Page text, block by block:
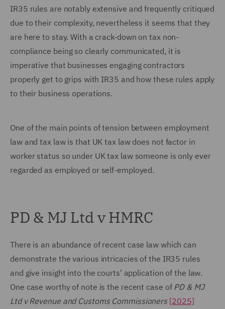
IR35 rules are notably extensive and frequently critiqued
due to their complexity, nevertheless it seems that they
are here to stay. With a crack-down on tax non-
compliance being so clearly communicated, it is
imperative that businesses engaging contractors
properly get to grips with IR35 and how these rules apply
to their business operations.
One of the main points of tension between employment
law and tax law is that UK tax law does not factor in
worker status so under UK tax law someone is only ever
regarded as employed or self-employed.
PD & MJ Ltd v HMRC
There is an abundance of recent case law which can
demonstrate the various intricacies of the IR35 rules
and give insight into the courts’ application of the law.
One case worthy of note is the recent case of PD & MJ
Ltd v Revenue and Customs Commissioners [2025]